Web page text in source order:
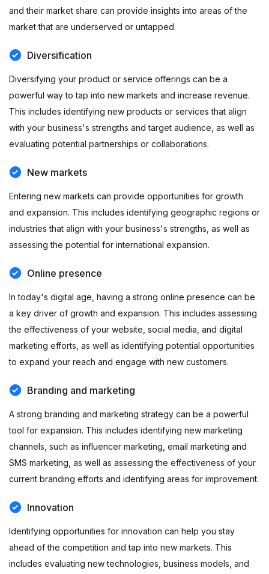
and their market share can provide insights into areas of the
market that are underserved or untapped.
Diversification
Diversifying your product or service offerings can be a
powerful way to tap into new markets and increase revenue.
This includes identifying new products or services that align
with your business's strengths and target audience, as well as
evaluating potential partnerships or collaborations.
New markets
Entering new markets can provide opportunities for growth
and expansion. This includes identifying geographic regions or
industries that align with your business's strengths, as well as
assessing the potential for international expansion.
Online presence
In today's digital age, having a strong online presence can be
a key driver of growth and expansion. This includes assessing
the effectiveness of your website, social media, and digital
marketing efforts, as well as identifying potential opportunities
to expand your reach and engage with new customers.
Branding and marketing
A strong branding and marketing strategy can be a powerful
tool for expansion. This includes identifying new marketing
channels, such as influencer marketing, email marketing and
SMS marketing, as well as assessing the effectiveness of your
current branding efforts and identifying areas for improvement.
Innovation
Identifying opportunities for innovation can help you stay
ahead of the competition and tap into new markets. This
includes evaluating new technologies, business models, and